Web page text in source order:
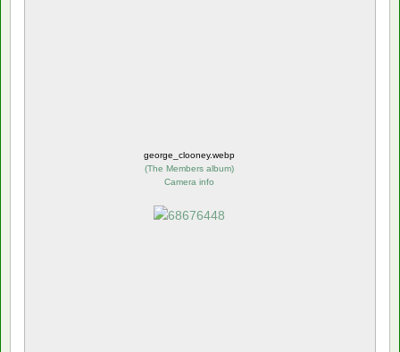
george_clooney.webp
(The Members album)
Camera info